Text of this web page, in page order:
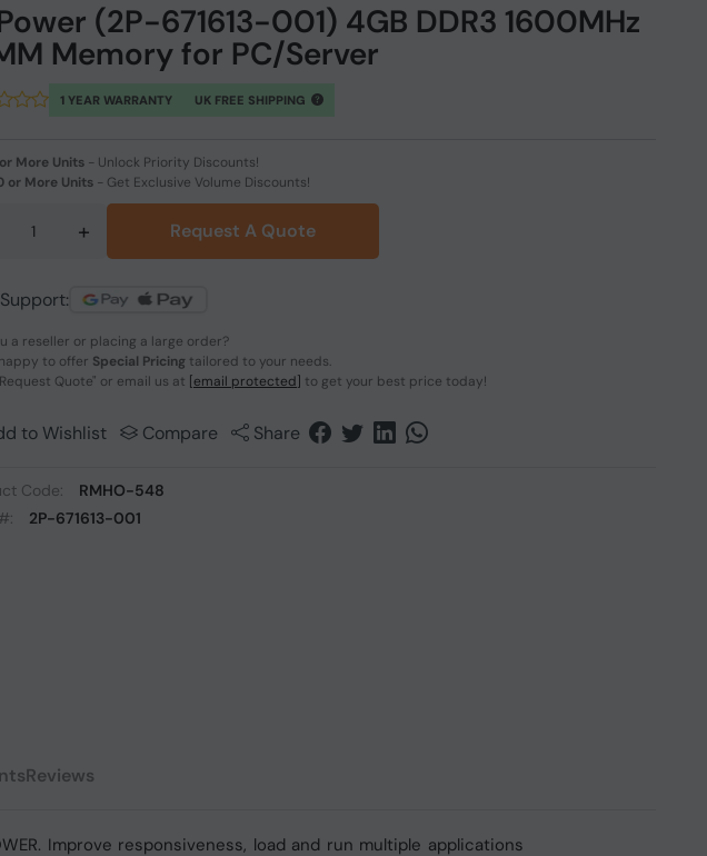
(2P-671613-001) 4GB DDR3 1600MHz
Memory for PC/Server
1 YEAR WARRANTY UK FREE SHIPPING
More Units - Unlock Priority Discounts!
or More Units - Get Exclusive Volume Discounts!
+ Request A Quote
a reseller or placing a large order?
to offer Special Pricing tailored to your needs.
Quote" or email us at [email protected] to get your best price today!
to Wishlist Compare Share
Code:
RMHO-548
2P-671613-001
Reviews
Improve responsiveness, load and run multiple applications